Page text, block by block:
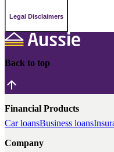
Legal Disclaimers
Back to top
Financial Products
Car loansBusiness loans
Company